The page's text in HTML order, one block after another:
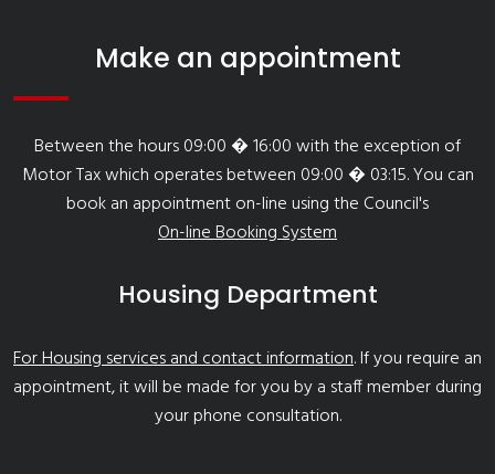
Make an appointment
Between the hours 09:00 � 16:00 with the exception of
Motor Tax which operates between 09:00 � 03:15. You can
book an appointment on-line using the Council's
On-line Booking System
Housing Department
For Housing services and contact information. If you require an
appointment, it will be made for you by a staff member during
your phone consultation.